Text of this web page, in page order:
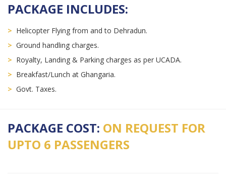
PACKAGE INCLUDES:
> Helicopter Flying from and to Dehradun.
> Ground handling charges.
> Royalty, Landing & Parking charges as per UCADA.
> Breakfast/Lunch at Ghangaria.
> Govt. Taxes.
PACKAGE COST: ON REQUEST FOR
UPTO 6 PASSENGERS